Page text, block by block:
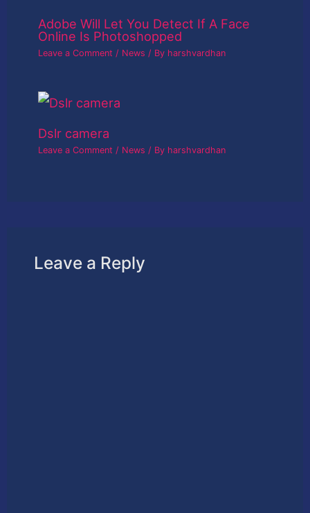
Adobe Will Let You Detect If A Face
Online Is Photoshopped
Leave a Comment / News / By harshvardhan
Dslr camera
Leave a Comment / News / By harshvardhan
Leave a Reply